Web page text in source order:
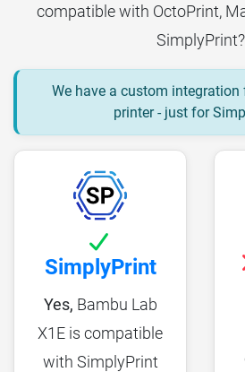
compatible with OctoPrint,
SimplyPrint?
We have a custom
printer - just for
SimplyPrint
Yes, Bambu Lab
X1E is compatible
with SimplyPrint